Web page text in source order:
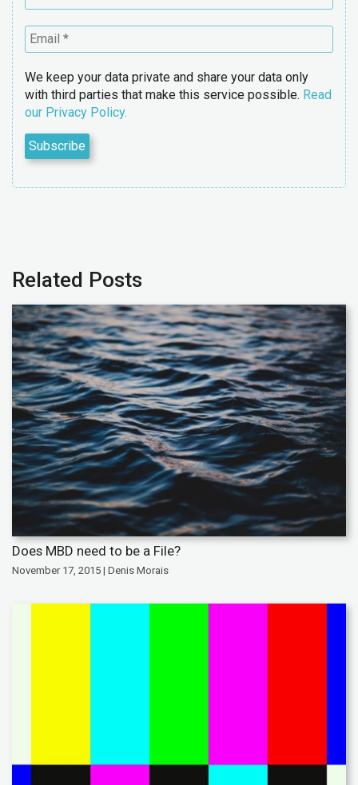
We keep your data private and share your data only
with third parties that make this service possible. Read
our Privacy Policy.
Related Posts
Does MBD need to be a File?
November 17, 2015 | Denis Morais